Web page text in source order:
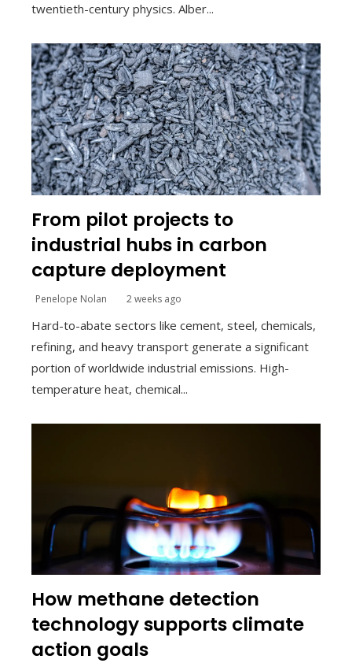
twentieth-century physics. Alber...
From pilot projects to
industrial hubs in carbon
capture deployment
Penelope Nolan 2 weeks ago
Hard-to-abate sectors like cement, steel, chemicals,
refining, and heavy transport generate a significant
portion of worldwide industrial emissions. High-
temperature heat, chemical...
How methane detection
technology supports climate
action goals